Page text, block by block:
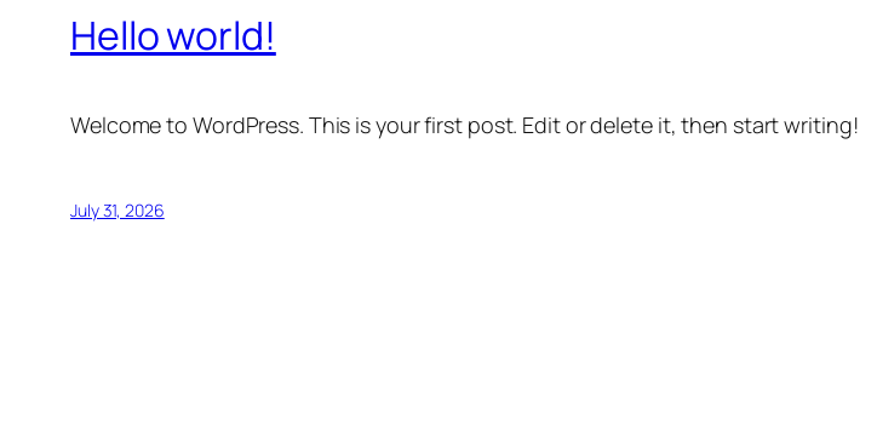
Hello world!
Welcome to WordPress. This is your first post. Edit or delete it, then start writing!
July 31, 2026